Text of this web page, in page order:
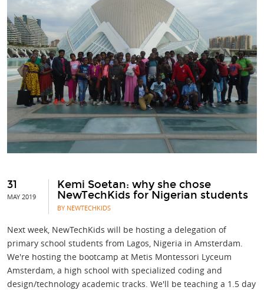
31
MAY 2019
Kemi Soetan: why she chose
NewTechKids for Nigerian students
BY NEWTECHKIDS
Next week, NewTechKids will be hosting a delegation of
primary school students from Lagos, Nigeria in Amsterdam.
We're hosting the bootcamp at Metis Montessori Lyceum
Amsterdam, a high school with specialized coding and
design/technology academic tracks. We'll be teaching a 1.5 day